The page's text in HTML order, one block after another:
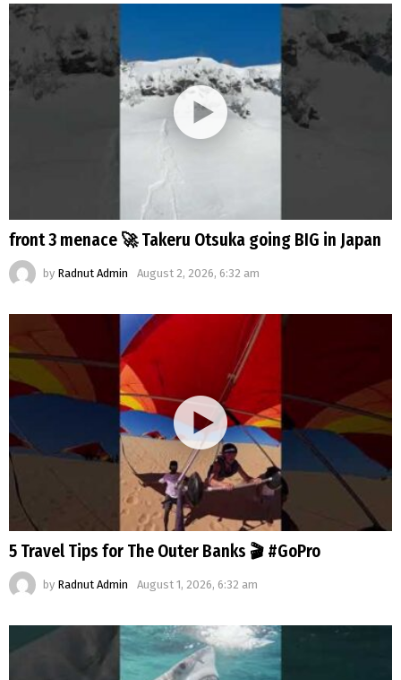
front 3 menace 🚀 Takeru Otsuka going BIG in Japan
by Radnut Admin August 2, 2026, 6:32 am
5 Travel Tips for The Outer Banks 🎬 #GoPro
by Radnut Admin August 1, 2026, 6:32 am